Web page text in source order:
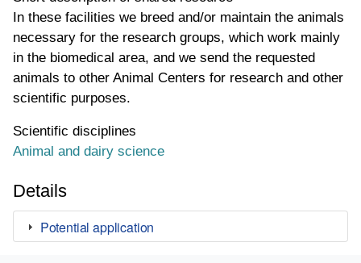
In these facilities we breed and/or maintain the animals
necessary for the research groups, which work mainly
in the biomedical area, and we send the requested
animals to other Animal Centers for research and other
scientific purposes.
Scientific disciplines
Animal and dairy science
Details
Potential application